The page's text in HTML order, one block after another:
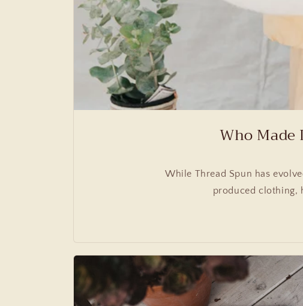
Who Made
While Thread Spun has
produced clothing,